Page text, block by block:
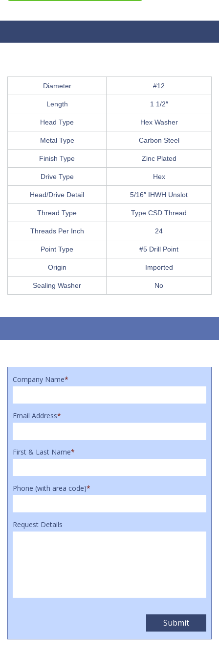
Diameter #12
Length 1 1/2″
Head Type Hex Washer
Metal Type Carbon Steel
Finish Type Zinc Plated
Drive Type Hex
Head/Drive Detail 5/16″ IHWH Unslot
Thread Type Type CSD Thread
Threads Per Inch 24
Point Type #5 Drill Point
Origin Imported
Sealing Washer No
Company Name*
Email Address*
First & Last Name*
Phone (with area code)*
Request Details